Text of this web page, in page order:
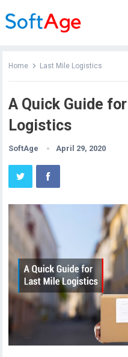
Home Last Mile Logistics
A Quick Guide
Logistics
SoftAge April 29, 2020